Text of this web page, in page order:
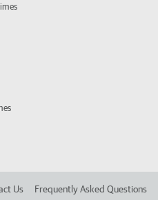
Us Frequently Asked Questions